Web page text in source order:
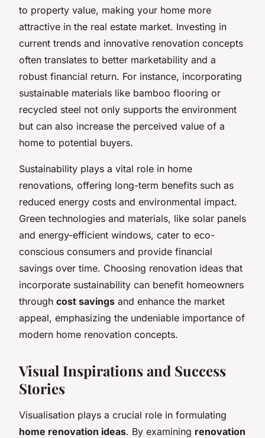
to property value, making your home more
attractive in the real estate market. Investing in
current trends and innovative renovation concepts
often translates to better marketability and a
robust financial return. For instance, incorporating
sustainable materials like bamboo flooring or
recycled steel not only supports the environment
but can also increase the perceived value of a
home to potential buyers.
Sustainability plays a vital role in home
renovations, offering long-term benefits such as
reduced energy costs and environmental impact.
Green technologies and materials, like solar panels
and energy-efficient windows, cater to eco-
conscious consumers and provide financial
savings over time. Choosing renovation ideas that
incorporate sustainability can benefit homeowners
through cost savings and enhance the market
appeal, emphasizing the undeniable importance of
modern home renovation concepts.
Visual Inspirations and Success
Stories
Visualisation plays a crucial role in formulating
home renovation ideas. By examining renovation